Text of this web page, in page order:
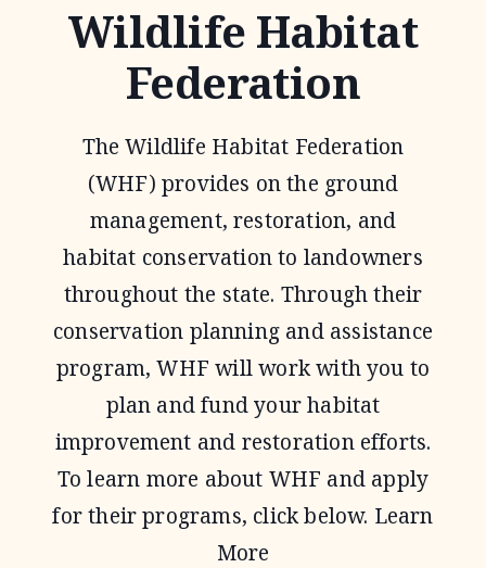
(NATGLC)
LEGACY
PROGRAM
Wildlife Habitat
Federation
The Wildlife Habitat Federation
(WHF) provides on the ground
management, restoration, and
habitat conservation to landowners
throughout the state. Through their
conservation planning and assistance
program, WHF will work with you to
plan and fund your habitat
improvement and restoration efforts.
To learn more about WHF and apply
for their programs, click below. Learn
More